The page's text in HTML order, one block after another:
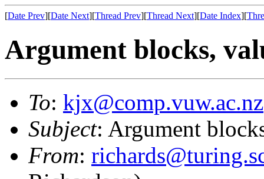
[Date Prev][Date Next][Thread Prev][Thread Next][Date Index][
Argument blocks,
To: kjx@comp.vuw.ac.nz
Subject: Argument
From: